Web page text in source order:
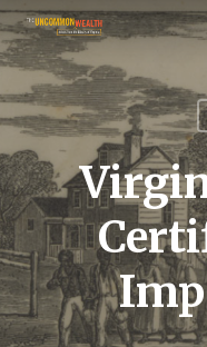
Skip
to
main
content